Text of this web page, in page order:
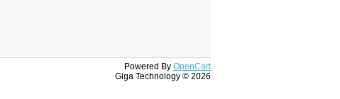
Powered By OpenCart
Giga Technology © 2026